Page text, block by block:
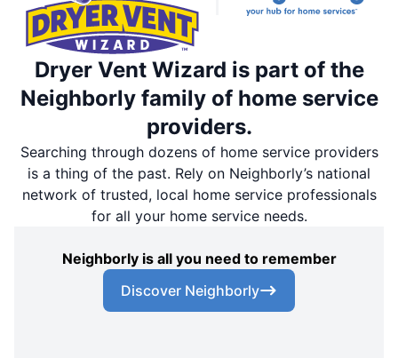
Dryer Vent Wizard is part of the
Neighborly family of home service
providers.
Searching through dozens of home service providers
is a thing of the past. Rely on Neighborly’s national
network of trusted, local home service professionals
for all your home service needs.
Neighborly is all you need to remember
Discover Neighborly